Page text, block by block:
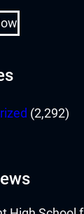
(2,292)